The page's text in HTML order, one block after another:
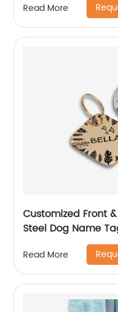
Read More
Customized Front
Steel Dog Name
Read More